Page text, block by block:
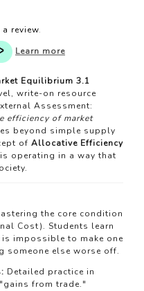
review.
Learn more
Equilibrium 3.1
write-on resource
Assessment:
efficiency of market
beyond simple supply
of Allocative Efficiency
operating in a way that
the core condition
Cost). Students learn
impossible to make one
someone else worse off.
Detailed practice in
from trade."